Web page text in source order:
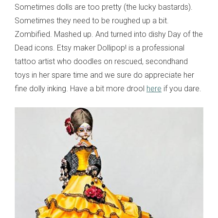
Sometimes dolls are too pretty (the lucky bastards).
Sometimes they need to be roughed up a bit.
Zombified. Mashed up. And turned into dishy Day of the
Dead icons. Etsy maker Dollipop! is a professional
tattoo artist who doodles on rescued, secondhand
toys in her spare time and we sure do appreciate her
fine dolly inking. Have a bit more drool here if you dare.